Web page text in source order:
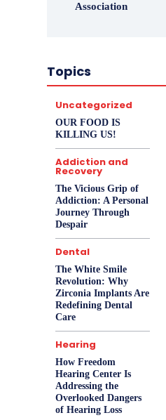
Association
Topics
Uncategorized
OUR FOOD IS
KILLING US!
Addiction and
Recovery
The Vicious Grip of
Addiction: A Personal
Journey Through
Despair
Dental
The White Smile
Revolution: Why
Zirconia Implants Are
Redefining Dental
Care
Hearing
How Freedom
Hearing Center Is
Addressing the
Overlooked Dangers
of Hearing Loss